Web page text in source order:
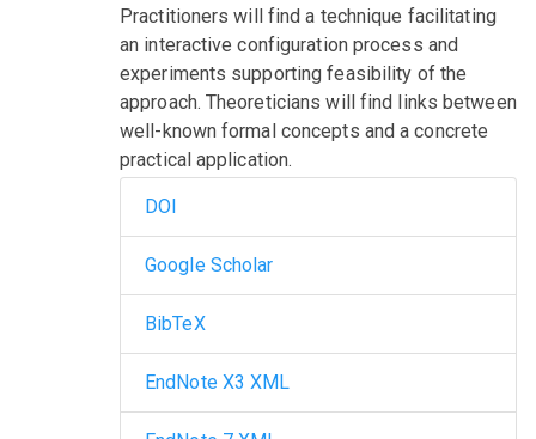
Practitioners will find a technique facilitating
an interactive configuration process and
experiments supporting feasibility of the
approach. Theoreticians will find links between
well-known formal concepts and a concrete
practical application.
DOI
Google Scholar
BibTeX
EndNote X3 XML